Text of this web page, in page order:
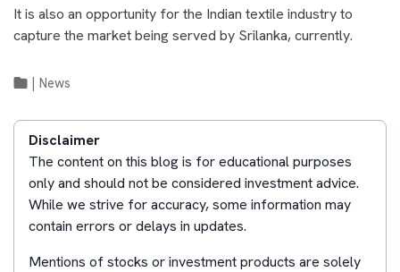
It is also an opportunity for the Indian textile industry to
capture the market being served by Srilanka, currently.
News
Disclaimer
The content on this blog is for educational purposes
only and should not be considered investment advice.
While we strive for accuracy, some information may
contain errors or delays in updates.
Mentions of stocks or investment products are solely